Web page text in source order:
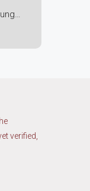
verified,